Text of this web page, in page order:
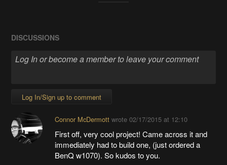
DISCUSSIONS
Log In/Sign up to comment
Connor McDermottwrote 02/17/2015 at 12:10
First off, very cool project! Came across it and
immediately had to build one, (just ordered a
BenQ w1070). So kudos to you.